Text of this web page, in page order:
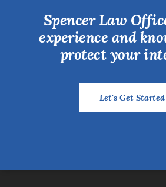
Spencer Law
experience and
protect your
Let's Get Started